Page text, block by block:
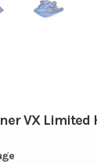
VX Limited